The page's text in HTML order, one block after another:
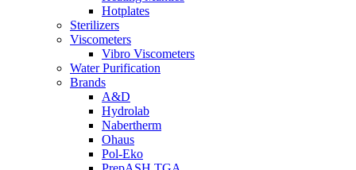
Hotplates
Sterilizers
Viscometers
Vibro Viscometers
Water Purification
Brands
A&D
Hydrolab
Nabertherm
Ohaus
Pol-Eko